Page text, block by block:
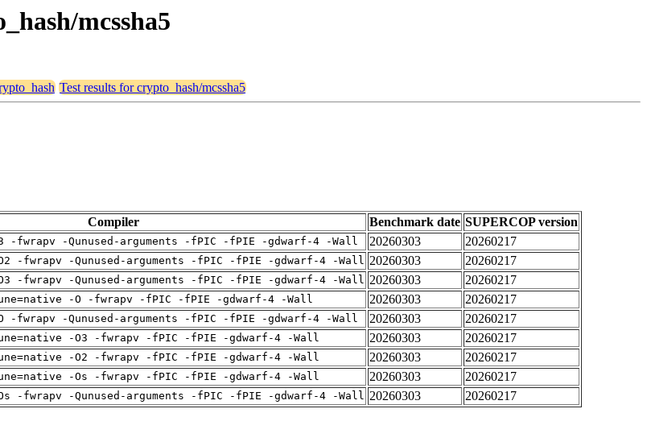
mcssha5
Test results for crypto_hash/mcssha5
Compiler Benchmark date SUPERCOP version
-fwrapv -Qunused-arguments -fPIC -fPIE -gdwarf-4 -Wall 20260303
20260217
-fwrapv -Qunused-arguments -fPIC -fPIE -gdwarf-4 -Wall 20260303
20260217
-fwrapv -Qunused-arguments -fPIC -fPIE -gdwarf-4 -Wall 20260303
20260217
-O -fwrapv -fPIC -fPIE -gdwarf-4 -Wall 20260303
20260217
-fwrapv -Qunused-arguments -fPIC -fPIE -gdwarf-4 -Wall 20260303
20260217
-O3 -fwrapv -fPIC -fPIE -gdwarf-4 -Wall 20260303
20260217
-O2 -fwrapv -fPIC -fPIE -gdwarf-4 -Wall 20260303
20260217
-Os -fwrapv -fPIC -fPIE -gdwarf-4 -Wall 20260303
20260217
-fwrapv -Qunused-arguments -fPIC -fPIE -gdwarf-4 -Wall 20260303 20260217